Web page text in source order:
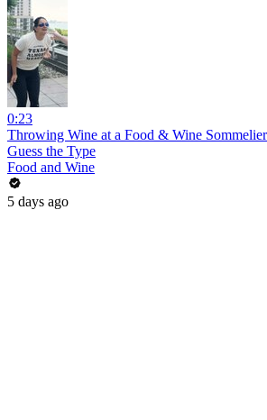
0:23
Throwing Wine at a Food & Wine
Guess the Type
Food and Wine
5 days ago